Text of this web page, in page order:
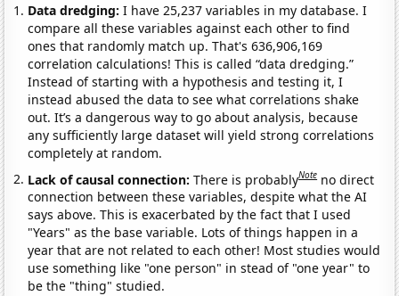
Data dredging: I have 25,237 variables in my database. I
compare all these variables against each other to find
ones that randomly match up. That's 636,906,169
correlation calculations! This is called “data dredging.”
Instead of starting with a hypothesis and testing it, I
instead abused the data to see what correlations shake
out. It’s a dangerous way to go about analysis, because
any sufficiently large dataset will yield strong correlations
completely at random.
Lack of causal connection:There is probablyNote no direct
connection between these variables, despite what the AI
says above. This is exacerbated by the fact that I used
"Years" as the base variable. Lots of things happen in a
year that are not related to each other! Most studies would
use something like "one person" in stead of "one year" to
be the "thing" studied.